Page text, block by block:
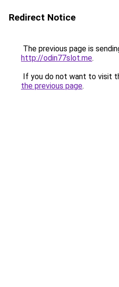
Redirect Notice
The previous page is
http://odin77slot.me.
If you do not want to visit
the previous page.